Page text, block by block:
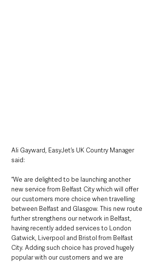
Ali Gayward, EasyJet’s UK Country Manager
said:
“We are delighted to be launching another
new service from Belfast City which will offer
our customers more choice when travelling
between Belfast and Glasgow. This new route
further strengthens our network in Belfast,
having recently added services to London
Gatwick, Liverpool and Bristol from Belfast
City. Adding such choice has proved hugely
popular with our customers and we are